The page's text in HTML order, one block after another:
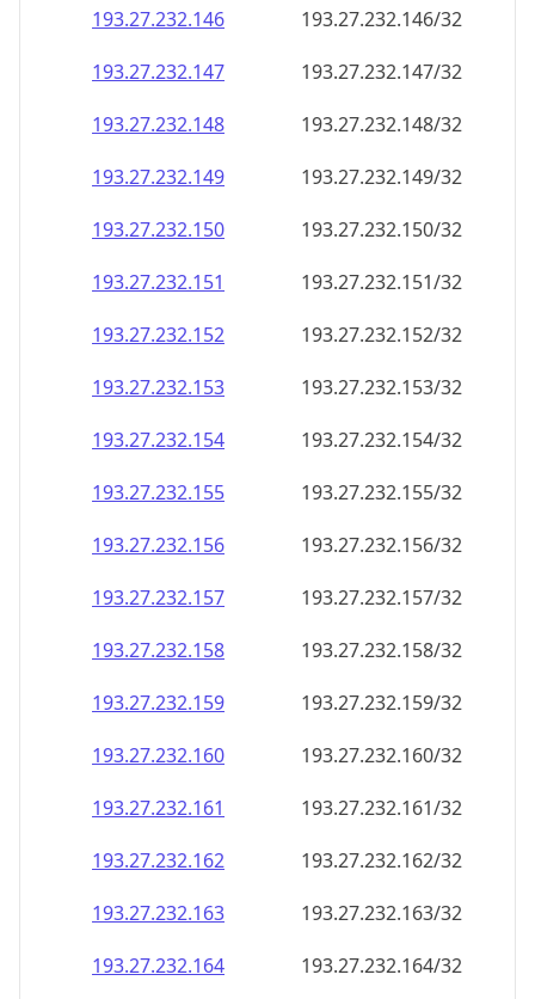
193.27.232.150
193.27.232.150/32
193.27.232.151
193.27.232.151/32
193.27.232.152
193.27.232.152/32
193.27.232.153
193.27.232.153/32
193.27.232.154
193.27.232.154/32
193.27.232.155
193.27.232.155/32
193.27.232.156
193.27.232.156/32
193.27.232.157
193.27.232.157/32
193.27.232.158
193.27.232.158/32
193.27.232.159
193.27.232.159/32
193.27.232.160
193.27.232.160/32
193.27.232.161
193.27.232.161/32
193.27.232.162
193.27.232.162/32
193.27.232.163
193.27.232.163/32
193.27.232.164
193.27.232.164/32
193.27.232.165
193.27.232.165/32
193.27.232.166
193.27.232.166/32
193.27.232.167
193.27.232.167/32
193.27.232.168
193.27.232.168/32